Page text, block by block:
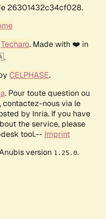
26301432c34cf028.
Techaro. Made with ❤️ in
CELPHASE.
. Pour toute question ou
contactez-nous via le
by Inria. If you have
the service, please
tool.-- Imprint
version 1.25.0.